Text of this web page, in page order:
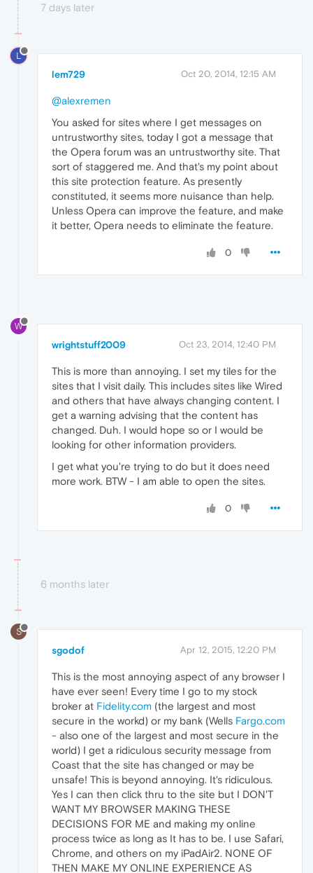
7 days later
L
lem729 Oct 20, 2014, 12:15 AM
@alexremen
You asked for sites where I get messages on
untrustworthy sites, today I got a message that
the Opera forum was an untrustworthy site. That
sort of staggered me. And that's my point about
this site protection feature. As presently
constituted, it seems more nuisance than help.
Unless Opera can improve the feature, and make
it better, Opera needs to eliminate the feature.
0
W
wrightstuff2009 Oct 23, 2014, 12:40 PM
This is more than annoying. I set my tiles for the
sites that I visit daily. This includes sites like Wired
and others that have always changing content. I
get a warning advising that the content has
changed. Duh. I would hope so or I would be
looking for other information providers.
I get what you're trying to do but it does need
more work. BTW - I am able to open the sites.
0
6 months later
S
sgodof Apr 12, 2015, 12:20 PM
This is the most annoying aspect of any browser I
have ever seen! Every time I go to my stock
broker at Fidelity.com (the largest and most
secure in the workd) or my bank (Wells Fargo.com
- also one of the largest and most secure in the
world) I get a ridiculous security message from
Coast that the site has changed or may be
unsafe! This is beyond annoying. It's ridiculous.
Yes I can then click thru to the site but I DON'T
WANT MY BROWSER MAKING THESE
DECISIONS FOR ME and making my online
process twice as long as It has to be. I use Safari,
Chrome, and others on my iPadAir2. NONE OF
THEN MAKE MY ONLINE EXPERIENCE AS